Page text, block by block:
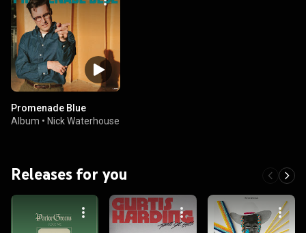
Promenade Blue
Album • Nick Waterhouse
Releases for you